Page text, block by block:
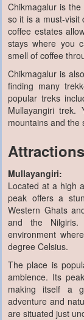
Chikmagalur is
so it is a must-visit
coffee estates
stays where you
smell of coffee
Chikmagalur is
finding many
popular treks
Mullayangiri
mountains and the
Mullayangiri:
Located at a high
peak offers a
Western Ghats
and the
environment
degree Celsius.
The place is
ambience. Its
making itself a
adventure and
are situated just